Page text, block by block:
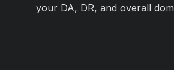
your DA, DR, and overall